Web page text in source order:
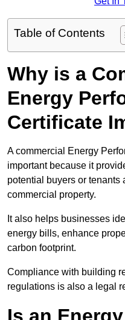
Table of Contents
Why is a
Energy
Certificate
A commercial Energy
important because it
potential buyers or tenants
commercial property.
It also helps businesses
energy bills, enhance
carbon footprint.
Compliance with building
regulations is also a legal